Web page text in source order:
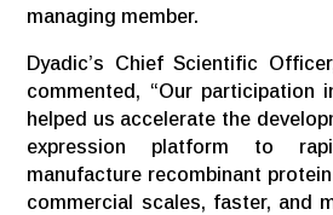
managing member.
Dyadic’s Chief Scientific
commented, “Our participation
helped us accelerate the
expression platform to
manufacture recombinant
commercial scales, faster, and